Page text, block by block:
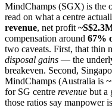
MindChamps (SGX) is the
read on what a centre
revenue, net profit
compensation around 67%
two caveats. First, that thin
disposal gains — the
breakeven. Second,
MindChamps (Australia is
for SG centre revenue but a
those ratios say manpower